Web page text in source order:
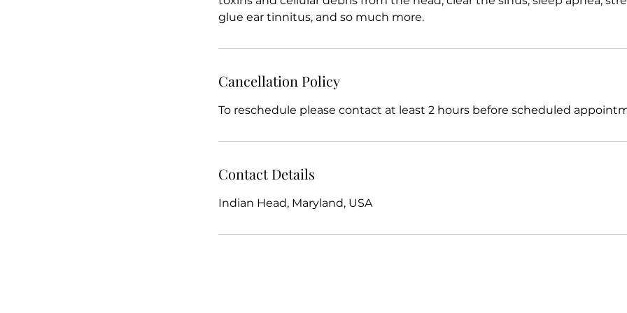
glue ear tinnitus, and so much more.
Cancellation Policy
To reschedule please contact at least 2 hours before scheduled
Contact Details
Indian Head, Maryland, USA